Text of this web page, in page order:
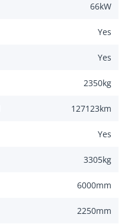
66kW
Yes
Yes
2350kg
127123km
Yes
3305kg
6000mm
2250mm